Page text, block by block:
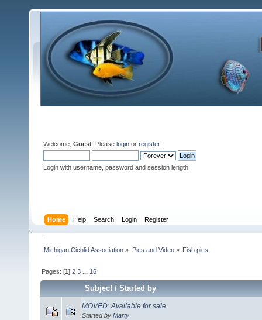
Welcome, Guest . Please login or register.
Login with username, password and session length
Home Help Search Login Register
Michigan Cichlid Association » Pics and Video» Fish pics
Pages: [1]2 3 ... 16
Subject/Started by
MOVED: Available for sale
Started by Marty